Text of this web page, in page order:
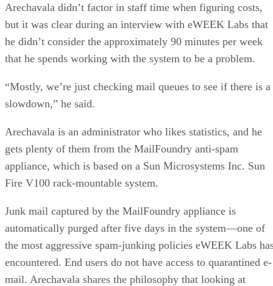
Arechavala didn’t factor in staff time when figuring costs,
but it was clear during an interview with eWEEK Labs that
he didn’t consider the approximately 90 minutes per week
that he spends working with the system to be a problem.
“Mostly, we’re just checking mail queues to see if there is a
slowdown,” he said.
Arechavala is an administrator who likes statistics, and he
gets plenty of them from the MailFoundry anti-spam
appliance, which is based on a Sun Microsystems Inc. Sun
Fire V100 rack-mountable system.
Junk mail captured by the MailFoundry appliance is
automatically purged after five days in the system—one of
the most aggressive spam-junking policies eWEEK Labs
encountered. End users do not have access to quarantined e-
mail. Arechavala shares the philosophy that looking at